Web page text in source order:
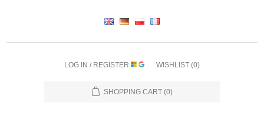
LOG IN / REGISTER WISHLIST (0)
SHOPPING CART (0)